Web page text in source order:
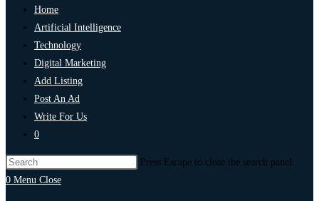
Home
Artificial Intelligence
Technology
Digital Marketing
Add Listing
Post An Ad
Write For Us
0
Press Escape to close the search panel.
0 Menu Close